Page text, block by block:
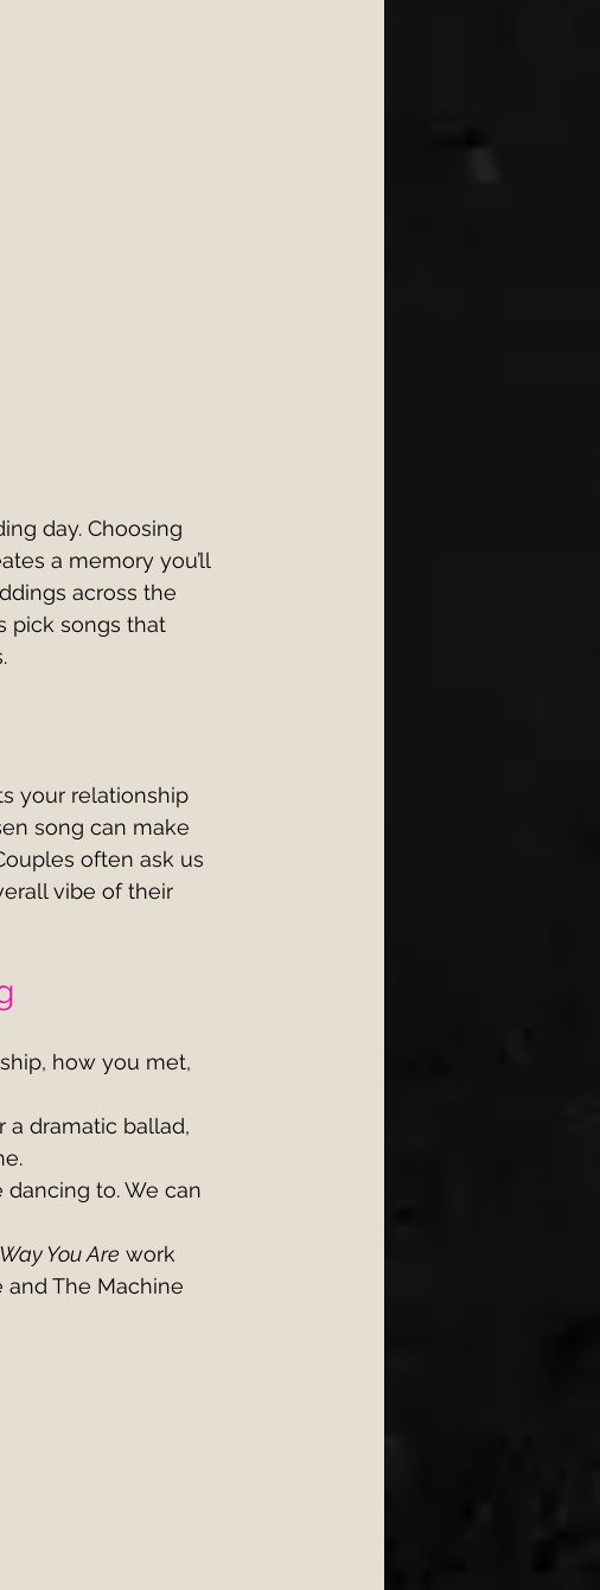
day. Choosing
a memory you’ll
across the
pick songs that
your relationship
song can make
often ask us
vibe of their
how you met,
a dramatic ballad,
to. We can
You Are work
The Machine